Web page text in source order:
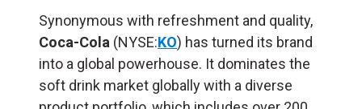
Synonymous with refreshment and quality,
Coca-Cola (NYSE:KO) has turned its brand
into a global powerhouse. It dominates the
soft drink market globally with a diverse